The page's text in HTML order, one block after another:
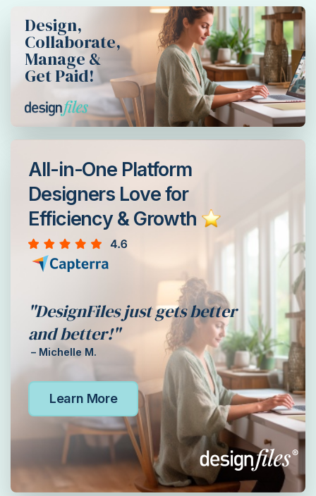
Design,
Collaborate,
Manage &
Get Paid!
All-in-One Platform
Designers Love for
Efficiency & Growth
"DesignFiles just gets better
and better!"
– Michelle M.
Learn More